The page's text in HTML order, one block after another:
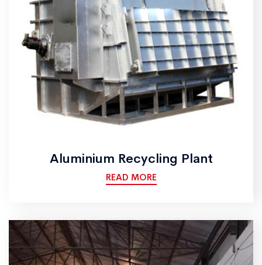
Aluminium Recycling Plant
READ MORE